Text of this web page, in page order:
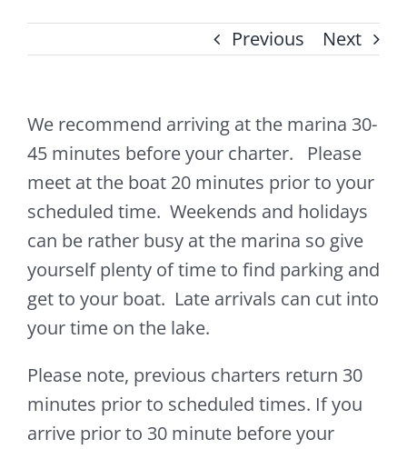
Previous Next
We recommend arriving at the marina 30-
45 minutes before your charter. Please
meet at the boat 20 minutes prior to your
scheduled time. Weekends and holidays
can be rather busy at the marina so give
yourself plenty of time to find parking and
get to your boat. Late arrivals can cut into
your time on the lake.
Please note, previous charters return 30
minutes prior to scheduled times. If you
arrive prior to 30 minute before your